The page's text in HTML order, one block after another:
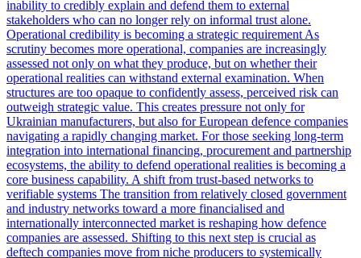
inability to credibly explain and defend them to external
stakeholders who can no longer rely on informal trust alone.
Operational credibility is becoming a strategic requirement As
scrutiny becomes more operational, companies are increasingly
assessed not only on what they produce, but on whether their
operational realities can withstand external examination. When
structures are too opaque to confidently assess, perceived risk can
outweigh strategic value. This creates pressure not only for
Ukrainian manufacturers, but also for European defence companies
navigating a rapidly changing market. For those seeking long-term
integration into international financing, procurement and partnership
ecosystems, the ability to defend operational realities is becoming a
core business capability. A shift from trust-based networks to
verifiable systems The transition from relatively closed government
and industry networks toward a more financialised and
internationally interconnected market is reshaping how defence
companies are assessed. Shifting to this next step is crucial as
deftech companies move from niche producers to systemically